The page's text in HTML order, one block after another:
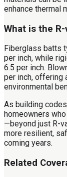
enhance thermal
What is the
Fiberglass batts
per inch, while
6.5 per inch.
per inch, offering
environmental
As building
homeowners
—beyond just R-
more resilient,
coming years.
Related